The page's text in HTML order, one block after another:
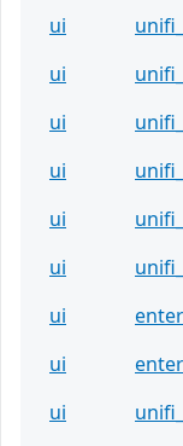
ui
ui
ui
ui
ui
ui
ui
ui
ui